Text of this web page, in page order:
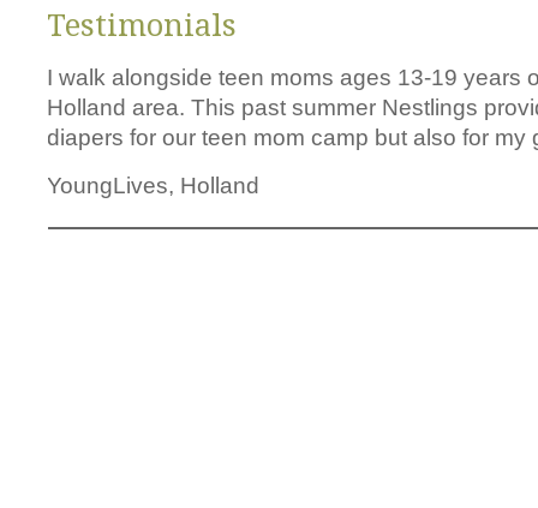
Testimonials
I walk alongside teen moms ages 13-19 years
Holland area. This past summer Nestlings
diapers for our teen mom camp but also for my
YoungLives, Holland